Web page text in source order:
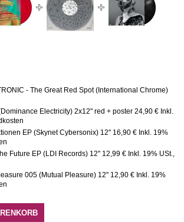
- The Great Red Spot (International Chrome)
Electricity) 2x12" red + poster 24,90 € Inkl.
EP (Skynet Cybersonix) 12" 16,90 € Inkl. 19%
Future EP (LDI Records) 12'' 12,99 € Inkl. 19% USt.,
005 (Mutual Pleasure) 12'' 12,90 € Inkl. 19%